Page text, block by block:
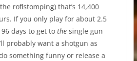
roflstomping) that’s 14,400
If you only play for about 2.5
days to get to thesingle gun
probably want a shotgun as
something funny or release a